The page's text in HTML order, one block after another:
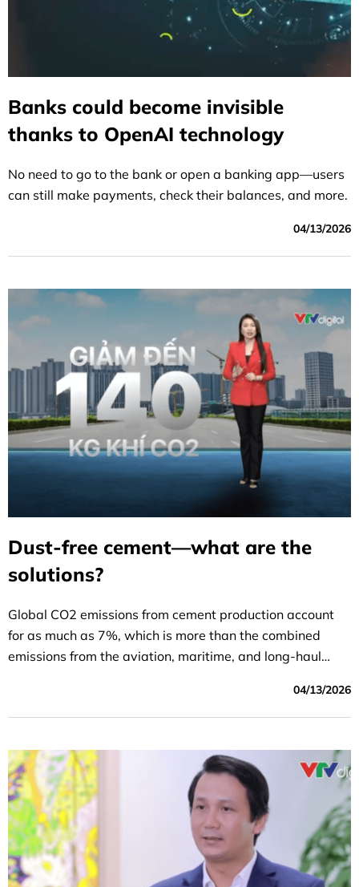
Banks could become invisible
thanks to OpenAI technology
No need to go to the bank or open a banking app—users
can still make payments, check their balances, and more.
04/13/2026
Dust-free cement—what are the
solutions?
Global CO2 emissions from cement production account
for as much as 7%, which is more than the combined
emissions from the aviation, maritime, and long-haul
04/13/2026